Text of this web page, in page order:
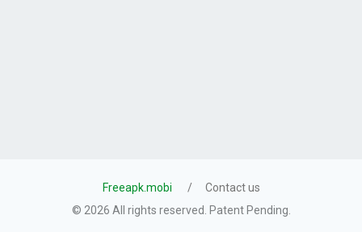
Freeapk.mobi
Contact us
© 2026 All rights reserved. Patent Pending.